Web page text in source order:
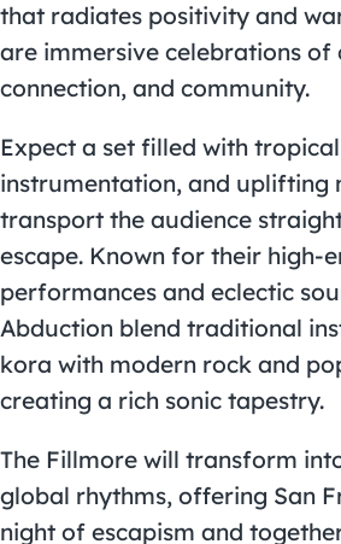
that radiates positivity and
are immersive celebrations of
connection, and community.
Expect a set filled with
instrumentation, and uplifting
transport the audience
escape. Known for their high-
performances and eclectic
Abduction blend traditional
kora with modern rock and
creating a rich sonic tapestry.
The Fillmore will transform
global rhythms, offering San
night of escapism and